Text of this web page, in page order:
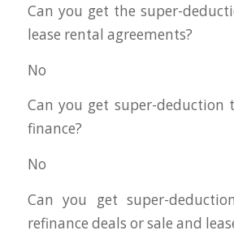
Can you get the super-
lease rental agreements?
No
Can you get super-deduction
finance?
No
Can you get super-
refinance deals or sale and